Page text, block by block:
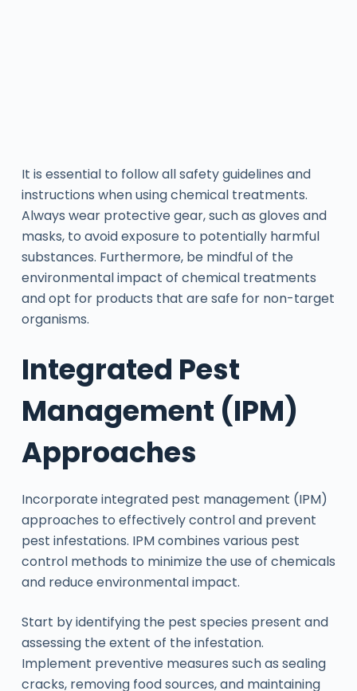
It is essential to follow all safety guidelines and
instructions when using chemical treatments.
Always wear protective gear, such as gloves and
masks, to avoid exposure to potentially harmful
substances. Furthermore, be mindful of the
environmental impact of chemical treatments
and opt for products that are safe for non-target
organisms.
Integrated Pest
Management (IPM)
Approaches
Incorporate integrated pest management (IPM)
approaches to effectively control and prevent
pest infestations. IPM combines various pest
control methods to minimize the use of chemicals
and reduce environmental impact.
Start by identifying the pest species present and
assessing the extent of the infestation.
Implement preventive measures such as sealing
cracks, removing food sources, and maintaining